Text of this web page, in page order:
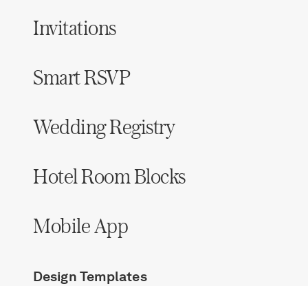
Invitations
Smart RSVP
Wedding Registry
Hotel Room Blocks
Mobile App
Design Templates